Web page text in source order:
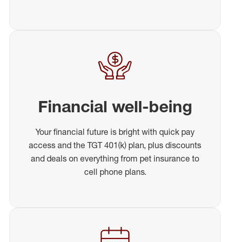
Financial well-being
Your financial future is bright with quick pay
access and the TGT 401(k) plan, plus discounts
and deals on everything from pet insurance to
cell phone plans.